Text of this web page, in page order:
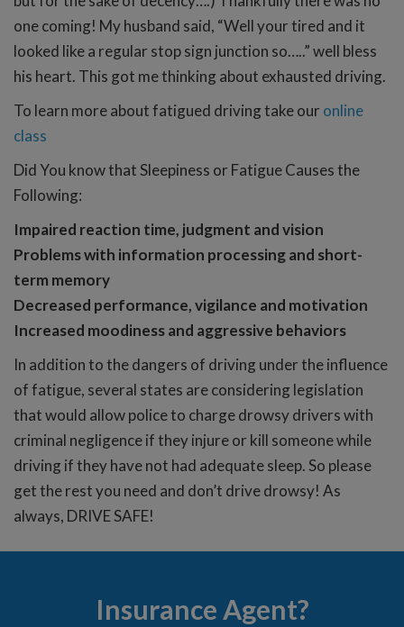
one coming! My husband said, “Well your tired and it
looked like a regular stop sign junction so…..” well bless
his heart. This got me thinking about exhausted driving.
To learn more about fatigued driving take our online
class
Did You know that Sleepiness or Fatigue Causes the
Following:
Impaired reaction time, judgment and vision
Problems with information processing and short-
term memory
Decreased performance, vigilance and motivation
Increased moodiness and aggressive behaviors
In addition to the dangers of driving under the influence
of fatigue, several states are considering legislation
that would allow police to charge drowsy drivers with
criminal negligence if they injure or kill someone while
driving if they have not had adequate sleep. So please
get the rest you need and don’t drive drowsy! As
always, DRIVE SAFE!
Insurance Agent?